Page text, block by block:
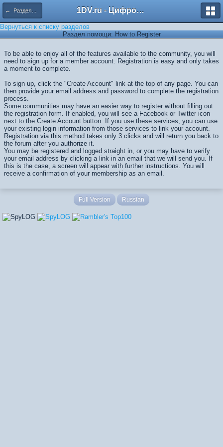
← Разделы помощи 1DV.ru - Цифровое видео
Вернуться к списку разделов
Раздел помощи: How to Register
To be able to enjoy all of the features available to the community, you will
need to sign up for a member account. Registration is easy and only takes
a moment to complete.
To sign up, click the "Create Account" link at the top of any page. You can
then provide your email address and password to complete the registration
process.
Some communities may have an easier way to register without filling out
the registration form. If enabled, you will see a Facebook or Twitter icon
next to the Create Account button. If you use these services, you can use
your existing login information from those services to link your account.
Registration via this method takes only 3 clicks and will return you back to
the forum after you authorize it.
You may be registered and logged straight in, or you may have to verify
your email address by clicking a link in an email that we will send you. If
this is the case, a screen will appear with further instructions. You will
receive a confirmation of your membership as an email.
Full Version Russian